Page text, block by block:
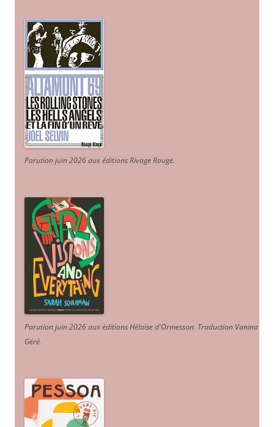
Parution juin 2026 aux éditions Rivage Rouge.
Parution juin 2026 aux éditions Héloïse d'Ormesson. Traduction Vanina
Géré.